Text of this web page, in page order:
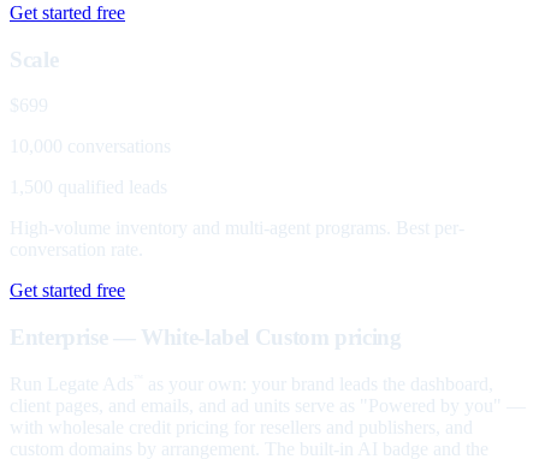
Get started free
Scale
$699
10,000 conversations
1,500 qualified leads
High-volume inventory and multi-agent programs. Best per-
conversation rate.
Get started free
Enterprise — White-label Custom pricing
Run Legate Ads
as your own: your brand leads the dashboard,
client pages, and emails, and ad units serve as "Powered by you" —
with wholesale credit pricing for resellers and publishers, and
custom domains by arrangement. The built-in AI badge and the